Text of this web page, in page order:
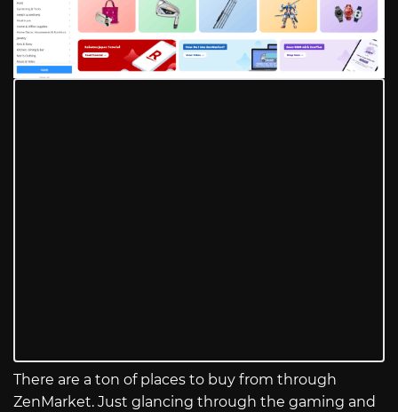
There are a ton of places to buy from through
ZenMarket. Just glancing through the gaming and